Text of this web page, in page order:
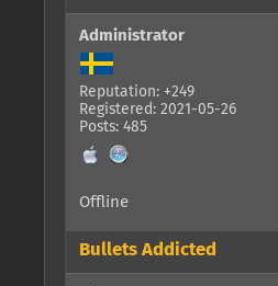
Administrator
Reputation: +249
Registered: 2021-05-26
Posts: 485
Offline
Bullets Addicted